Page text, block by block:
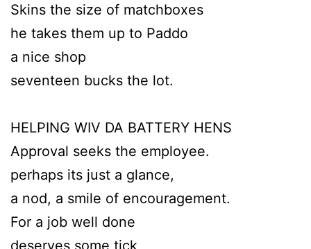
Skins the size of matchboxes
he takes them up to Paddo
a nice shop
seventeen bucks the lot.
HELPING WIV DA BATTERY HENS
Approval seeks the employee.
perhaps its just a glance,
a nod, a smile of encouragement.
For a job well done
deserves some tick